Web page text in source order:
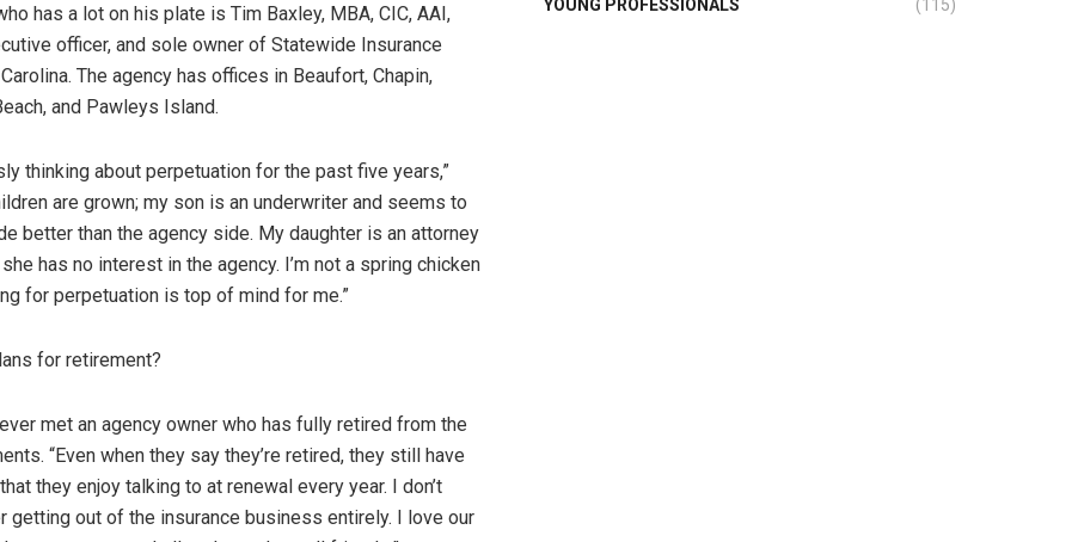
has a lot on his plate is Tim Baxley, MBA, CIC, AAI,
officer, and sole owner of Statewide Insurance
The agency has offices in Beaufort, Chapin,
and Pawleys Island.
thinking about perpetuation for the past five years,”
are grown; my son is an underwriter and seems to
better than the agency side. My daughter is an attorney
has no interest in the agency. I’m not a spring chicken
for perpetuation is top of mind for me.”
for retirement?
ever met an agency owner who has fully retired from the
“Even when they say they’re retired, they still have
they enjoy talking to at renewal every year. I don’t
out of the insurance business entirely. I love our
YOUNG PROFESSIONALS (115)